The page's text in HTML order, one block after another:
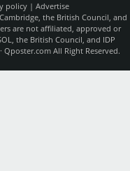
policy| Advertise
the British Council, and
are not affiliated, approved or
the British Council, and IDP
Qposter.comAll Right Reserved.